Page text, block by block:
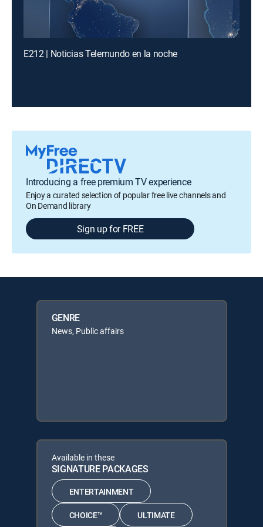
E212 | Noticias Telemundo en la noche
Introducing a free premium TV experience
Enjoy a curated selection of popular free live channels and
On Demand library
Sign up for FREE
GENRE
News, Public affairs
Available in these
SIGNATURE PACKAGES
ENTERTAINMENT
CHOICE™ ULTIMATE